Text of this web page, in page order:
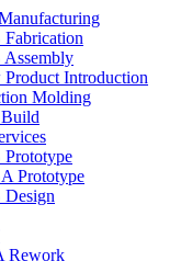
Fabrication
Assembly
Product Introduction
Molding
Prototype
Prototype
Design
Rework